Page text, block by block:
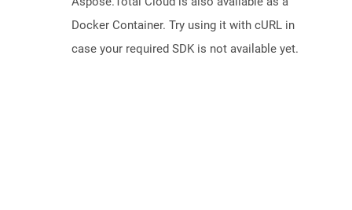
Docker Container. Try using it with cURL in
case your required SDK is not available yet.